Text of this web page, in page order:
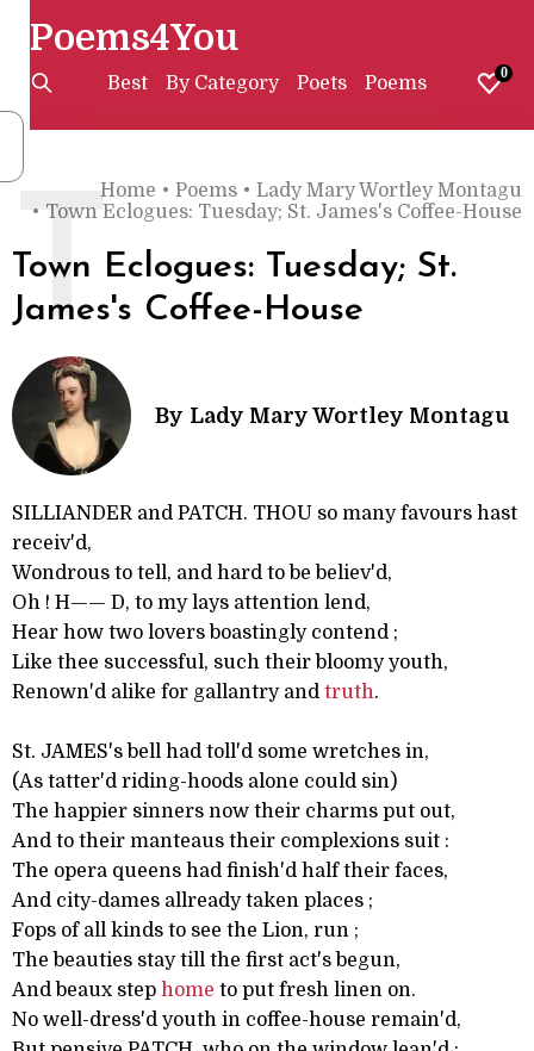
Poems4You
Best By Category Poets Poems 0
Home • Poems • Lady Mary Wortley Montagu
• Town Eclogues: Tuesday; St. James's Coffee-House
Town Eclogues: Tuesday; St.
James's Coffee-House
T
By Lady Mary Wortley Montagu
SILLIANDER and PATCH. THOU so many favours hast
receiv'd,
Wondrous to tell, and hard to be believ'd,
Oh ! H—— D, to my lays attention lend,
Hear how two lovers boastingly contend ;
Like thee successful, such their bloomy youth,
Renown'd alike for gallantry and truth.
St. JAMES's bell had toll'd some wretches in,
(As tatter'd riding-hoods alone could sin)
The happier sinners now their charms put out,
And to their manteaus their complexions suit :
The opera queens had finish'd half their faces,
And city-dames allready taken places ;
Fops of all kinds to see the Lion, run ;
The beauties stay till the first act's begun,
And beaux step home to put fresh linen on.
No well-dress'd youth in coffee-house remain'd,